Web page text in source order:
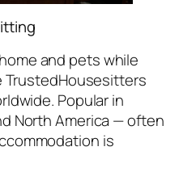
and pets while
TrustedHousesitters
Popular in
North America — often
is